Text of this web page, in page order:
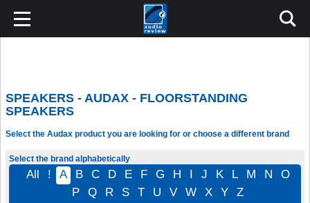
SPEAKERS - AUDAX - FLOORSTANDING
SPEAKERS
Select the Audax product you are looking for or choose a different brand
Select the brand alphabetically
All ! A B C D E F G H I J K L M N
O
P
Q R S T U V W X Y Z